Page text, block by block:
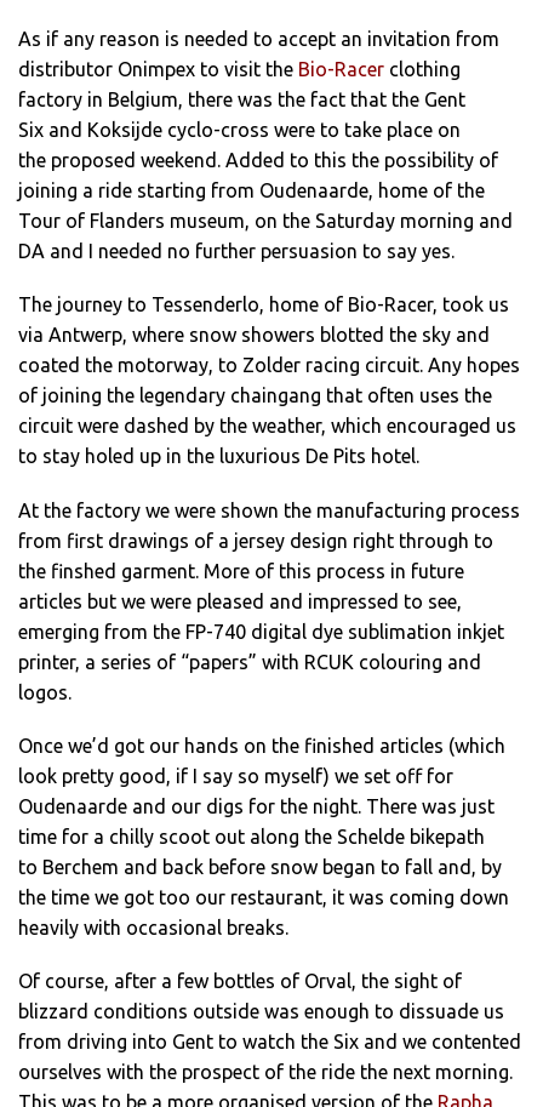
As if any reason is needed to accept an invitation from
distributor Onimpex to visit the Bio-Racer clothing
factory in Belgium, there was the fact that the Gent
Six and Koksijde cyclo-cross were to take place on
the proposed weekend. Added to this the possibility of
joining a ride starting from Oudenaarde, home of the
Tour of Flanders museum, on the Saturday morning and
DA and I needed no further persuasion to say yes.
The journey to Tessenderlo, home of Bio-Racer, took us
via Antwerp, where snow showers blotted the sky and
coated the motorway, to Zolder racing circuit. Any hopes
of joining the legendary chaingang that often uses the
circuit were dashed by the weather, which encouraged us
to stay holed up in the luxurious De Pits hotel.
At the factory we were shown the manufacturing process
from first drawings of a jersey design right through to
the finshed garment. More of this process in future
articles but we were pleased and impressed to see,
emerging from the FP-740 digital dye sublimation inkjet
printer, a series of “papers” with RCUK colouring and
logos.
Once we’d got our hands on the finished articles (which
look pretty good, if I say so myself) we set off for
Oudenaarde and our digs for the night. There was just
time for a chilly scoot out along the Schelde bikepath
to Berchem and back before snow began to fall and, by
the time we got too our restaurant, it was coming down
heavily with occasional breaks.
Of course, after a few bottles of Orval, the sight of
blizzard conditions outside was enough to dissuade us
from driving into Gent to watch the Six and we contented
ourselves with the prospect of the ride the next morning.
This was to be a more organised version of the Rapha